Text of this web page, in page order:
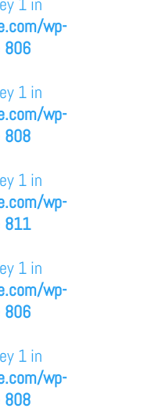
wp-
806
1 in
wp-
808
1 in
wp-
811
1 in
wp-
806
1 in
wp-
808